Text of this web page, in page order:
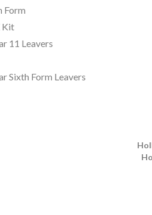
Form
Kit
11 Leavers
Sixth Form Leavers